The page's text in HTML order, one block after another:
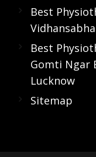
Best
Best
Gomti Ngar
Lucknow
Sitemap